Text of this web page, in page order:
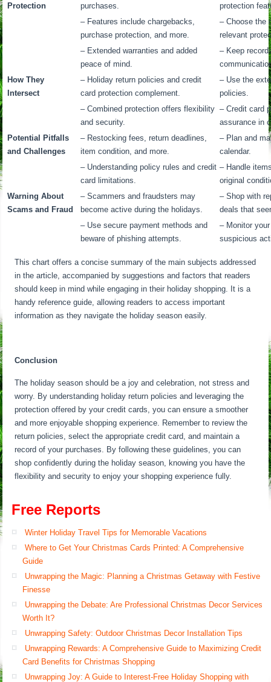
Protection
purchases.
protection
– Features include chargebacks,
purchase protection, and more.
– Choose the
relevant
– Extended warranties and added
peace of mind.
– Keep
How They
Intersect
– Holiday return policies and credit
card protection complement.
– Use the
policies.
– Combined protection offers flexibility
and security.
– Credit card
assurance in
Potential Pitfalls
and Challenges
– Restocking fees, return deadlines,
item condition, and more.
– Plan and
calendar.
– Understanding policy rules and credit
card limitations.
– Handle
original
Warning About
Scams and Fraud
– Scammers and fraudsters may
become active during the holidays.
– Shop with
deals that
– Use secure payment methods and
beware of phishing attempts.
– Monitor
suspicious
This chart offers a concise summary of the main subjects addressed
in the article, accompanied by suggestions and factors that readers
should keep in mind while engaging in their holiday shopping. It is a
handy reference guide, allowing readers to access important
information as they navigate the holiday season easily.
Conclusion
The holiday season should be a joy and celebration, not stress and
worry. By understanding holiday return policies and leveraging the
protection offered by your credit cards, you can ensure a smoother
and more enjoyable shopping experience. Remember to review the
return policies, select the appropriate credit card, and maintain a
record of your purchases. By following these guidelines, you can
shop confidently during the holiday season, knowing you have the
flexibility and security to enjoy your shopping experience fully.
Free Reports
Winter Holiday Travel Tips for Memorable Vacations
Where to Get Your Christmas Cards Printed: A Comprehensive
Guide
Unwrapping the Magic: Planning a Christmas Getaway with Festive
Finesse
Unwrapping the Debate: Are Professional Christmas Decor Services
Worth It?
Unwrapping Safety: Outdoor Christmas Decor Installation Tips
Unwrapping Rewards: A Comprehensive Guide to Maximizing Credit
Card Benefits for Christmas Shopping
Unwrapping Joy: A Guide to Interest-Free Holiday Shopping with